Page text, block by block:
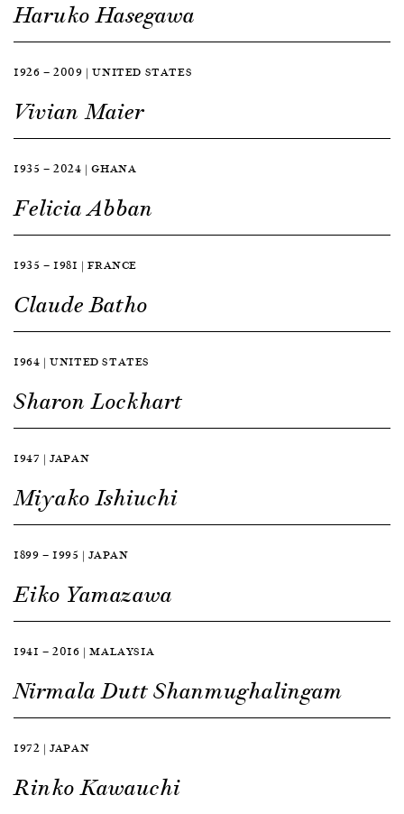
Haruko Hasegawa
1926 — 2009 | UNITED STATES
Vivian Maier
1935 — 2024 | GHANA
Felicia Abban
1935 — 1981 | FRANCE
Claude Batho
1964 | UNITED STATES
Sharon Lockhart
1947 | JAPAN
Miyako Ishiuchi
1899 — 1995 | JAPAN
Eiko Yamazawa
1941 — 2016 | MALAYSIA
Nirmala Dutt Shanmughalingam
1972 | JAPAN
Rinko Kawauchi